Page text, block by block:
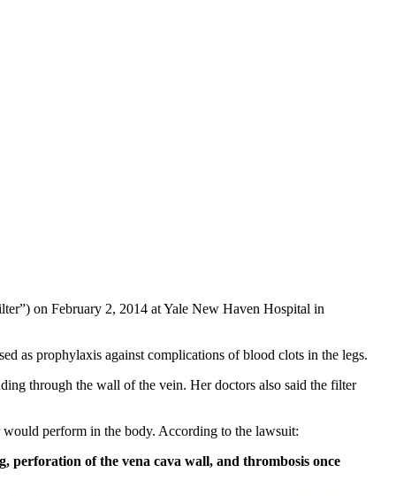
on February 2, 2014 at Yale New Haven Hospital in
as prophylaxis against complications of blood clots in the legs.
through the wall of the vein. Her doctors also said the filter
perform in the body. According to the lawsuit:
perforation of the vena cava wall, and thrombosis once